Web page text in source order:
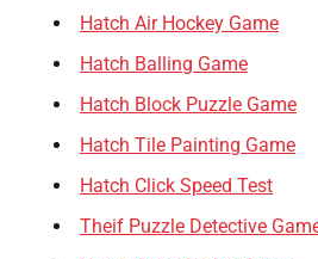
Hatch Air Hockey Game
Hatch Balling Game
Hatch Block Puzzle Game
Hatch Tile Painting Game
Hatch Click Speed Test
Theif Puzzle Detective